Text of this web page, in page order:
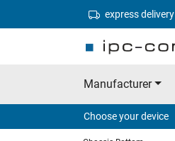
express delivery
Manufacturer
Choose your device